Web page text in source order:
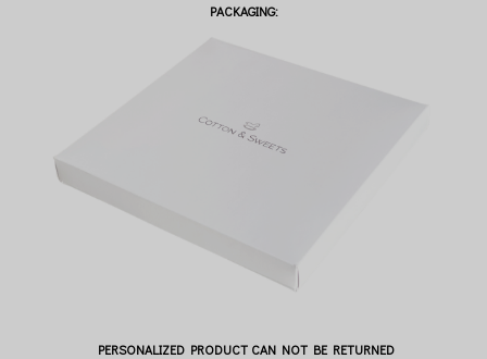
PACKAGING:
PERSONALIZED PRODUCT CAN NOT BE RETURNED